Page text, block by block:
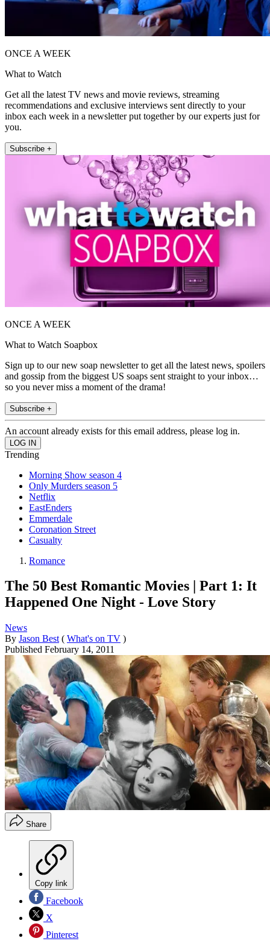
ONCE A WEEK
What to Watch
Get all the latest TV news and movie reviews, streaming
recommendations and exclusive interviews sent directly to your
inbox each week in a newsletter put together by our experts just for
you.
Subscribe +
ONCE A WEEK
What to Watch Soapbox
Sign up to our new soap newsletter to get all the latest news, spoilers
and gossip from the biggest US soaps sent straight to your inbox…
so you never miss a moment of the drama!
Subscribe +
An account already exists for this email address, please log in.
Trending
Morning Show season 4
Only Murders season 5
Netflix
EastEnders
Emmerdale
Coronation Street
Casualty
Romance
The 50 Best Romantic Movies | Part 1: It
Happened One Night - Love Story
News
By Jason Best ( What's on TV )
Published February 14, 2011
Share
Copy link
Facebook
X
Pinterest